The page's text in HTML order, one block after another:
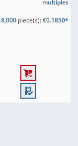
multiples
8,000piece(s):€0.1850*